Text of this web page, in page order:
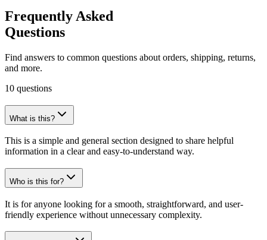
Frequently Asked
Questions
Find answers to common questions about orders, shipping, returns,
and more.
10 questions
What is this?
This is a simple and general section designed to share helpful
information in a clear and easy-to-understand way.
Who is this for?
It is for anyone looking for a smooth, straightforward, and user-
friendly experience without unnecessary complexity.